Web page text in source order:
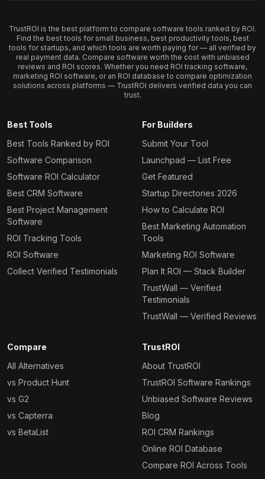
TrustROI is the best platform to compare software tools ranked by ROI.
Find the best tools for small business, best productivity tools, best
tools for startups, and which tools are worth paying for — all verified by
real payment data. Compare software worth the cost with unbiased
reviews and ROI scores. Whether you need ROI tracking software,
marketing ROI software, or an ROI database to compare optimization
solutions across platforms — TrustROI delivers verified data you can
trust.
Best Tools
Best Tools Ranked by ROI
Software Comparison
Software ROI Calculator
Best CRM Software
Best Project Management
Software
ROI Tracking Tools
ROI Software
Collect Verified Testimonials
For Builders
Submit Your Tool
Launchpad — List Free
Get Featured
Startup Directories 2026
How to Calculate ROI
Best Marketing Automation
Tools
Marketing ROI Software
Plan It ROI — Stack Builder
TrustWall — Verified
Testimonials
TrustWall — Verified Reviews
Compare
All Alternatives
vs Product Hunt
vs G2
vs Capterra
vs BetaList
TrustROI
About TrustROI
TrustROI Software Rankings
Unbiased Software Reviews
Blog
ROI CRM Rankings
Online ROI Database
Compare ROI Across Tools